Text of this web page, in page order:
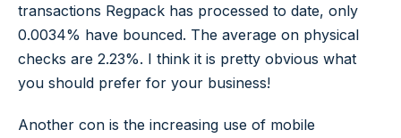
transactions Regpack has processed to date, only
0.0034% have bounced. The average on physical
checks are 2.23%. I think it is pretty obvious what
you should prefer for your business!
Another con is the increasing use of mobile